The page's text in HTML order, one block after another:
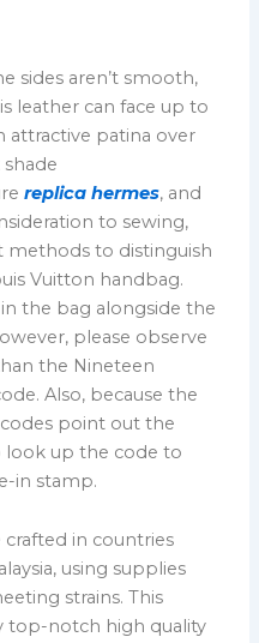
sides aren’t smooth,
leather can face up to
attractive patina over
replica hermes, and
to sewing,
methods to distinguish
Vuitton handbag.
the bag alongside the
please observe
the Nineteen
Also, because the
point out the
look up the code to
in stamp.
crafted in countries
using supplies
strains. This
top-notch high quality